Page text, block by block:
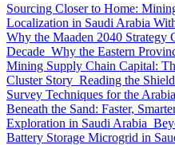
Sourcing Closer to Home:
Localization in Saudi Arabia
Why the Maaden 2040 Strategy
Decade Why the Eastern
Mining Supply Chain Capital:
Cluster Story Reading the
Survey Techniques for the
Beneath the Sand: Faster,
Exploration in Saudi Arabia
Battery Storage Microgrid in